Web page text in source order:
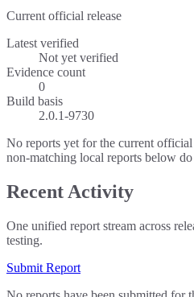
Current official release
Latest verified
Not yet verified
Evidence count
0
Build basis
2.0.1-9730
No reports yet for the current
non-matching local reports below
Recent Activity
One unified report stream across
testing.
Submit Report